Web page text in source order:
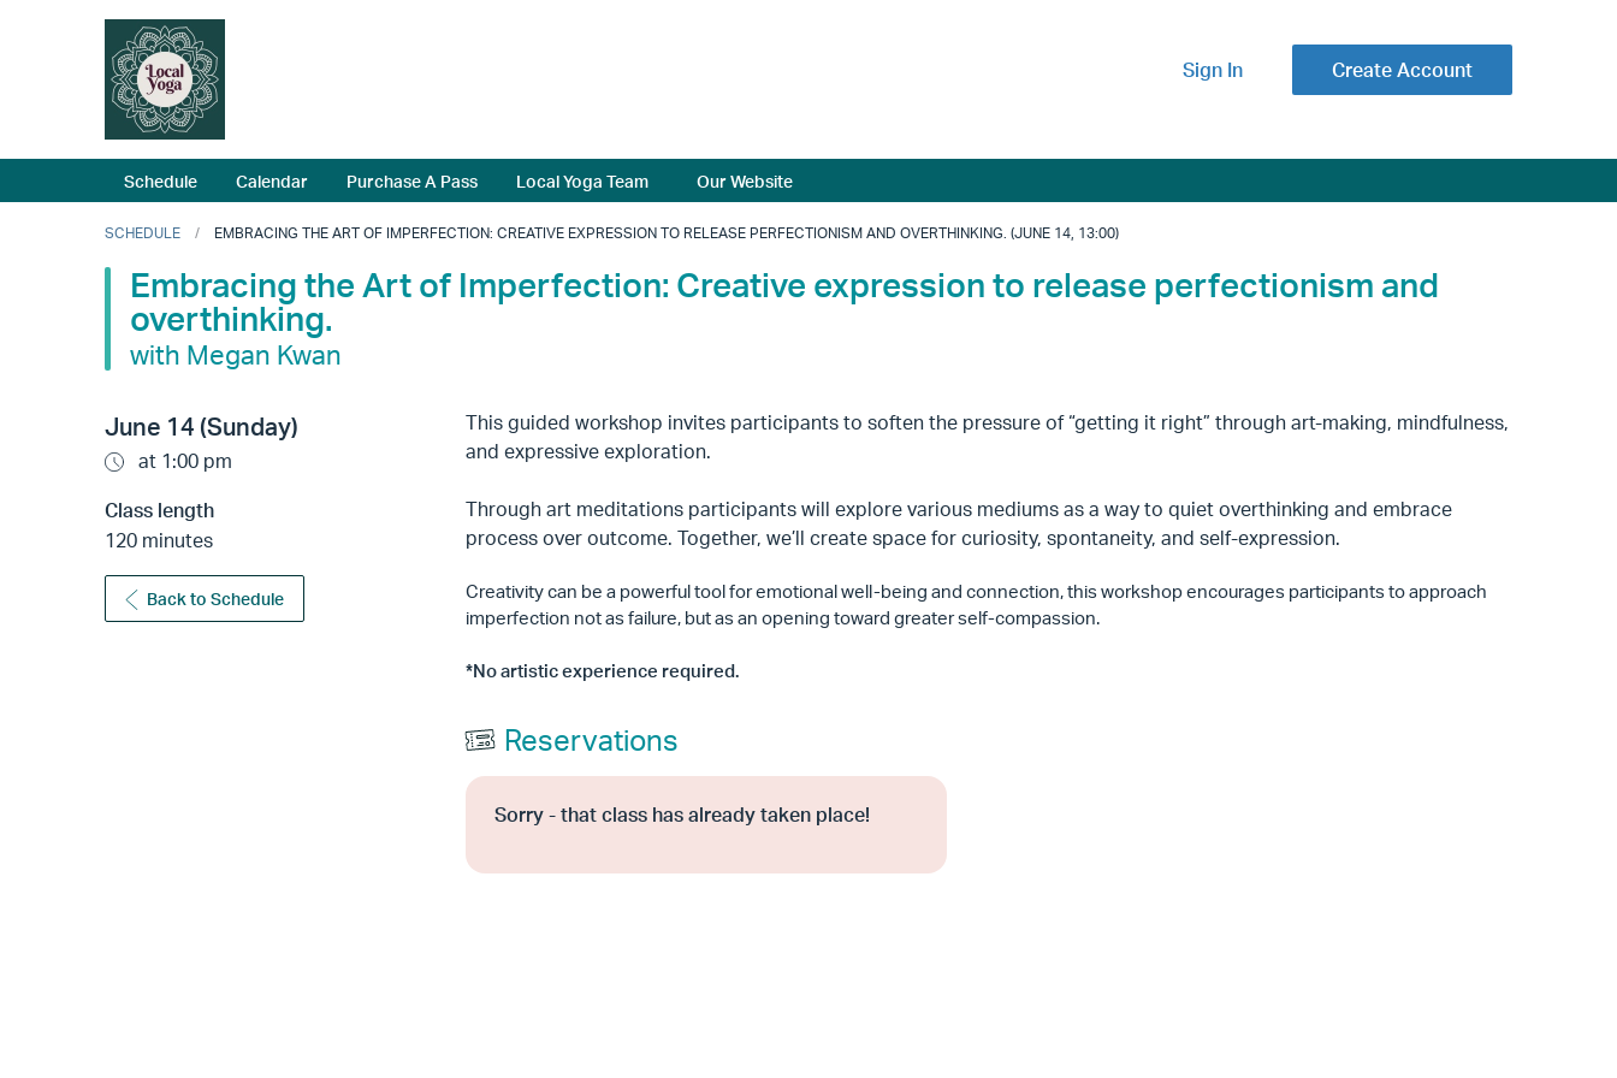
Sign In Create Account
Schedule Calendar Purchase A Pass Local Yoga Team Our Website
SCHEDULE EMBRACING THE ART OF IMPERFECTION: CREATIVE EXPRESSION TO RELEASE PERFECTIONISM AND OVERTHINKING. (JUNE 14, 13:00)
Embracing the Art of Imperfection: Creative expression to release perfectionism and
overthinking.
with Megan Kwan
June 14 (Sunday)
at 1:00 pm
Class length
120 minutes
Back to Schedule
This guided workshop invites participants to soften the pressure of “getting it right” through art-making, mindfulness,
and expressive exploration.
Through art meditations participants will explore various mediums as a way to quiet overthinking and embrace
process over outcome. Together, we’ll create space for curiosity, spontaneity, and self-expression.
Creativity can be a powerful tool for emotional well-being and connection, this workshop encourages participants to approach
imperfection not as failure, but as an opening toward greater self-compassion.
*No artistic experience required.
Reservations
Sorry - that class has already taken place!